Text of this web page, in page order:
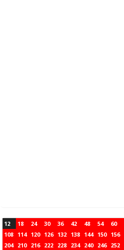
12 18 24 30 36 42 48 54 60
108 114 120 126 132 138 144 150 156
204 210 216 222 228 234 240 246 252